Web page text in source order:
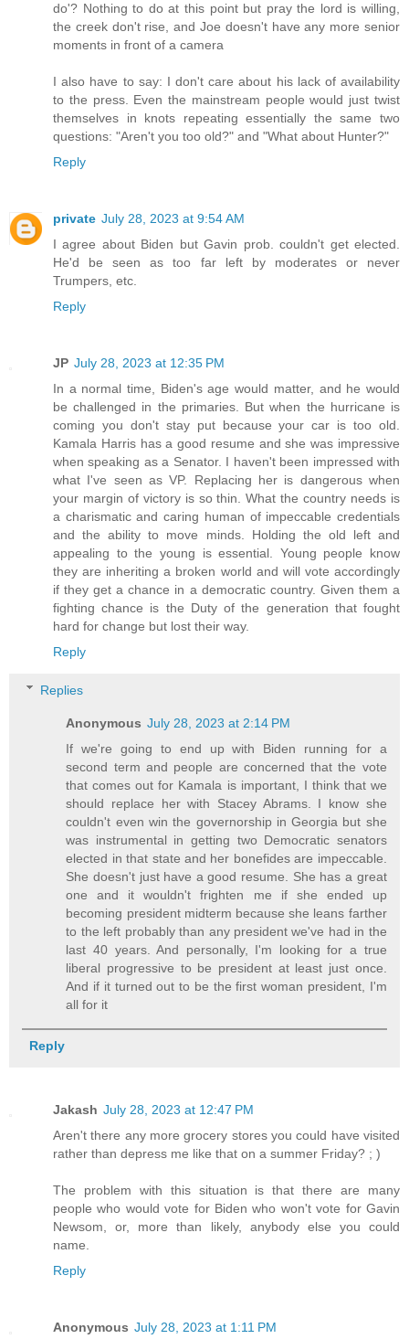
do'? Nothing to do at this point but pray the lord is willing,
the creek don't rise, and Joe doesn't have any more senior
moments in front of a camera
I also have to say: I don't care about his lack of availability
to the press. Even the mainstream people would just twist
themselves in knots repeating essentially the same two
questions: "Aren't you too old?" and "What about Hunter?"
Reply
private July 28, 2023 at 9:54 AM
I agree about Biden but Gavin prob. couldn't get elected.
He'd be seen as too far left by moderates or never
Trumpers, etc.
Reply
JP July 28, 2023 at 12:35 PM
In a normal time, Biden's age would matter, and he would
be challenged in the primaries. But when the hurricane is
coming you don't stay put because your car is too old.
Kamala Harris has a good resume and she was impressive
when speaking as a Senator. I haven't been impressed with
what I've seen as VP. Replacing her is dangerous when
your margin of victory is so thin. What the country needs is
a charismatic and caring human of impeccable credentials
and the ability to move minds. Holding the old left and
appealing to the young is essential. Young people know
they are inheriting a broken world and will vote accordingly
if they get a chance in a democratic country. Given them a
fighting chance is the Duty of the generation that fought
hard for change but lost their way.
Reply
Replies
Anonymous July 28, 2023 at 2:14 PM
If we're going to end up with Biden running for a
second term and people are concerned that the vote
that comes out for Kamala is important, I think that we
should replace her with Stacey Abrams. I know she
couldn't even win the governorship in Georgia but she
was instrumental in getting two Democratic senators
elected in that state and her bonefides are impeccable.
She doesn't just have a good resume. She has a great
one and it wouldn't frighten me if she ended up
becoming president midterm because she leans farther
to the left probably than any president we've had in the
last 40 years. And personally, I'm looking for a true
liberal progressive to be president at least just once.
And if it turned out to be the first woman president, I'm
all for it
Reply
Jakash July 28, 2023 at 12:47 PM
Aren't there any more grocery stores you could have visited
rather than depress me like that on a summer Friday? ; )
The problem with this situation is that there are many
people who would vote for Biden who won't vote for Gavin
Newsom, or, more than likely, anybody else you could
name.
Reply
Anonymous July 28, 2023 at 1:11 PM